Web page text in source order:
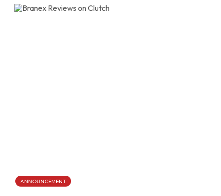
ANNOUNCEMENT